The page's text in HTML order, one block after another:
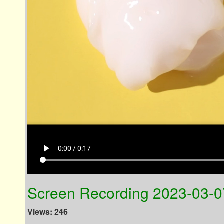
play_arrow 0:00 / 0:17
Screen Recording 2023-03-
Views: 246